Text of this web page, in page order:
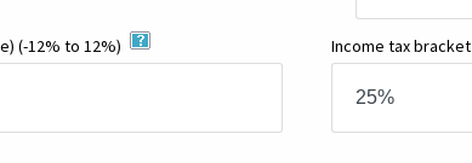
(-12% to 12%) Income tax bracket